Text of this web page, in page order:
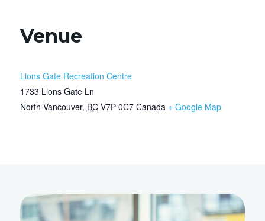
Venue
Lions Gate Recreation Centre
1733 Lions Gate Ln
North Vancouver, BC V7P 0C7 Canada + Google Map